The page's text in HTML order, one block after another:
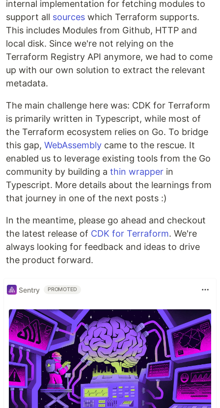
internal implementation for fetching modules to
support all sources which Terraform supports.
This includes Modules from Github, HTTP and
local disk. Since we're not relying on the
Terraform Registry API anymore, we had to come
up with our own solution to extract the relevant
metadata.
The main challenge here was: CDK for Terraform
is primarily written in Typescript, while most of
the Terraform ecosystem relies on Go. To bridge
this gap, WebAssembly came to the rescue. It
enabled us to leverage existing tools from the Go
community by building a thin wrapper in
Typescript. More details about the learnings from
that journey in one of the next posts :)
In the meantime, please go ahead and checkout
the latest release of CDK for Terraform. We're
always looking for feedback and ideas to drive
the product forward.
Sentry PROMOTED